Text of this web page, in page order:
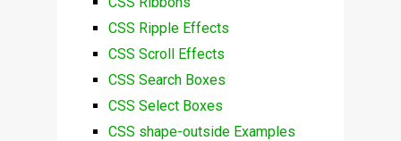
CSS Ripple Effects
CSS Scroll Effects
CSS Search Boxes
CSS Select Boxes
CSS shape-outside Examples